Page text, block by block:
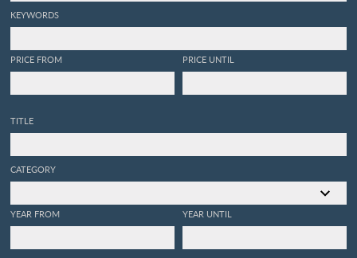
KEYWORDS
PRICE FROM PRICE UNTIL
TITLE
CATEGORY
YEAR FROM YEAR UNTIL